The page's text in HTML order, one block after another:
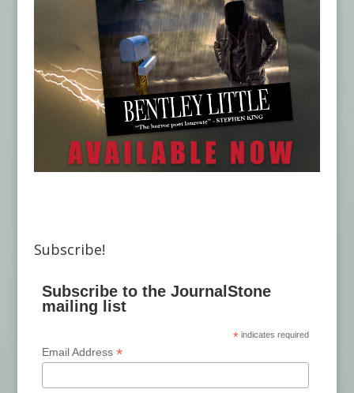
Subscribe!
Subscribe to the JournalStone
mailing list
* indicates required
Email Address*